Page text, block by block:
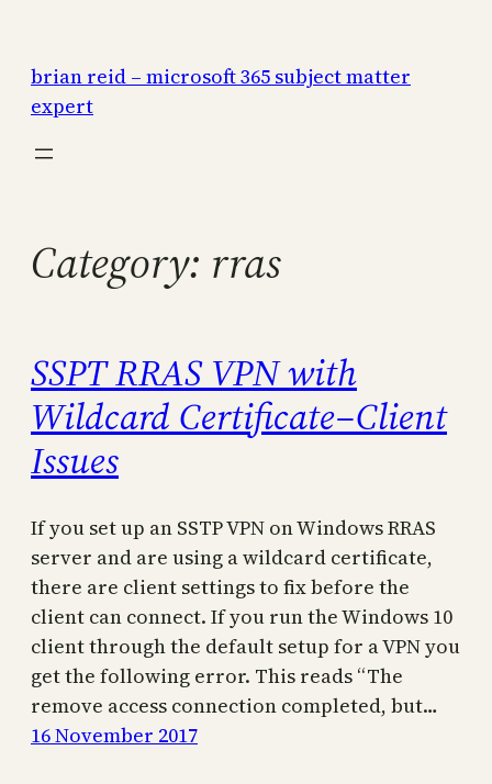
content
brian reid – microsoft 365 subject matter
expert
Category: rras
SSPT RRAS VPN with
Wildcard Certificate–Client
Issues
If you set up an SSTP VPN on Windows RRAS
server and are using a wildcard certificate,
there are client settings to fix before the
client can connect. If you run the Windows 10
client through the default setup for a VPN you
get the following error. This reads “The
remove access connection completed, but…
16 November 2017